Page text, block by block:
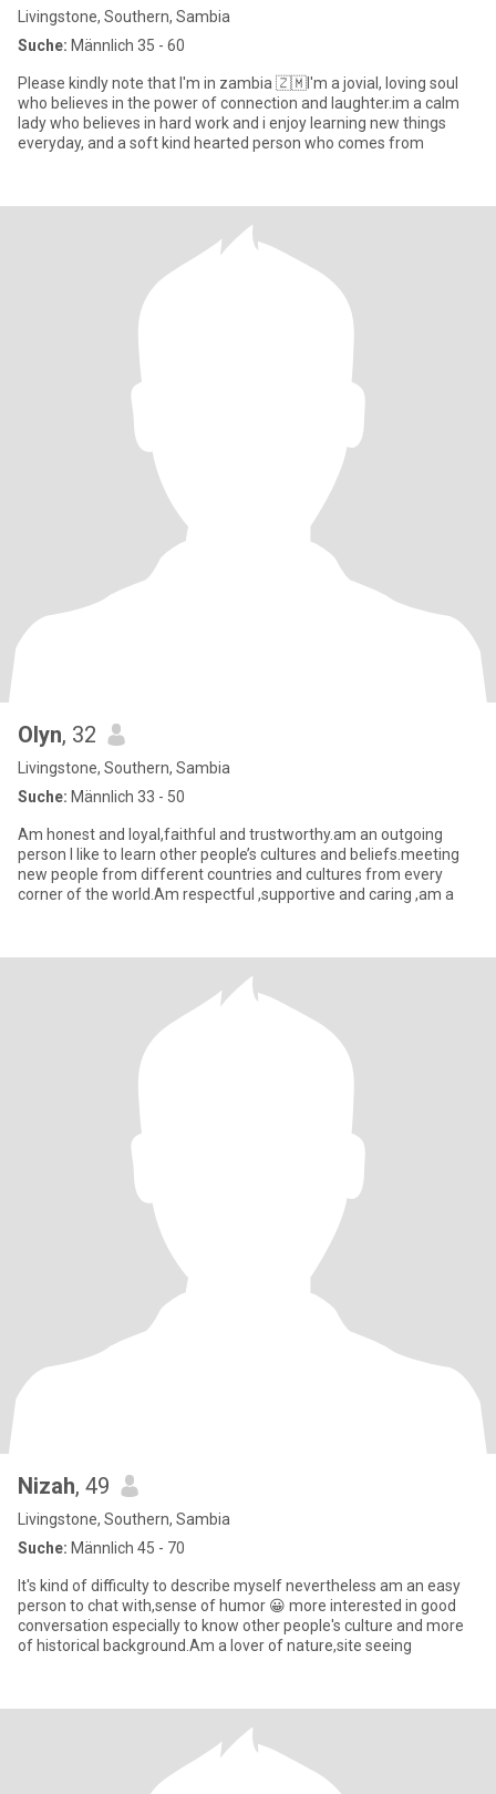
Livingstone, Southern, Sambia
Suche: Männlich 35 - 60
Please kindly note that I'm in zambia 🇿🇲I'm a jovial, loving soul
who believes in the power of connection and laughter.im a calm
lady who believes in hard work and i enjoy learning new things
everyday, and a soft kind hearted person who comes from
Olyn, 32
Livingstone, Southern, Sambia
Suche: Männlich 33 - 50
Am honest and loyal,faithful and trustworthy.am an outgoing
person I like to learn other people’s cultures and beliefs.meeting
new people from different countries and cultures from every
corner of the world.Am respectful ,supportive and caring ,am a
Nizah, 49
Livingstone, Southern, Sambia
Suche: Männlich 45 - 70
It's kind of difficulty to describe myself nevertheless am an easy
person to chat with,sense of humor 😀 more interested in good
conversation especially to know other people's culture and more
of historical background.Am a lover of nature,site seeing